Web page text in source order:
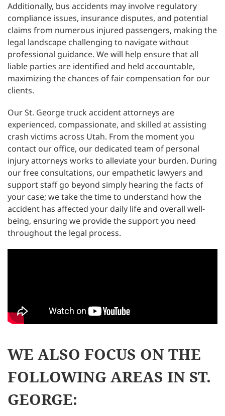
Additionally, bus accidents may involve regulatory
compliance issues, insurance disputes, and potential
claims from numerous injured passengers, making the
legal landscape challenging to navigate without
professional guidance. We will help ensure that all
liable parties are identified and held accountable,
maximizing the chances of fair compensation for our
clients.
Our St. George truck accident attorneys are
experienced, compassionate, and skilled at assisting
crash victims across Utah. From the moment you
contact our office, our dedicated team of personal
injury attorneys works to alleviate your burden. During
our free consultations, our empathetic lawyers and
support staff go beyond simply hearing the facts of
your case; we take the time to understand how the
accident has affected your daily life and overall well-
being, ensuring we provide the support you need
throughout the legal process.
WE ALSO FOCUS ON THE
FOLLOWING AREAS IN ST.
GEORGE: